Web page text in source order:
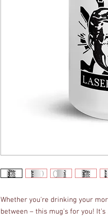
Whether you're drinking your
between – this mug's for you!